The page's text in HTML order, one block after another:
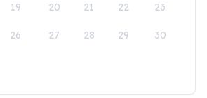
19 20 21 22 23
26 27 28 29 30